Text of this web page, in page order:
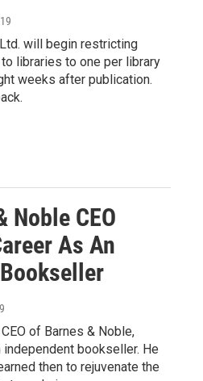
will begin restricting
libraries to one per library
weeks after publication.
Noble CEO
As An
of Barnes & Noble,
bookseller. He
then to rejuvenate the